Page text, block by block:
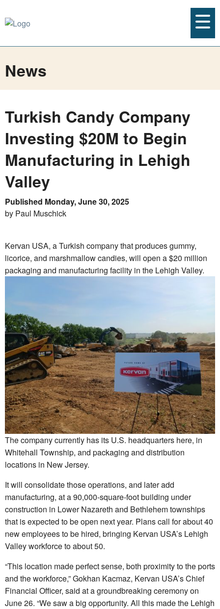
News
Turkish Candy Company
Investing $20M to Begin
Manufacturing in Lehigh
Valley
Published Monday, June 30, 2025
by Paul Muschick
Kervan USA, a Turkish company that produces gummy,
licorice, and marshmallow candies, will open a $20 million
packaging and manufacturing facility in the Lehigh Valley.
The company currently has its U.S. headquarters here, in
Whitehall Township, and packaging and distribution
locations in New Jersey.
It will consolidate those operations, and later add
manufacturing, at a 90,000-square-foot building under
construction in Lower Nazareth and Bethlehem townships
that is expected to be open next year. Plans call for about 40
new employees to be hired, bringing Kervan USA’s Lehigh
Valley workforce to about 50.
“This location made perfect sense, both proximity to the ports
and the workforce,” Gokhan Kacmaz, Kervan USA’s Chief
Financial Officer, said at a groundbreaking ceremony on
June 26. “We saw a big opportunity. All this made the Lehigh